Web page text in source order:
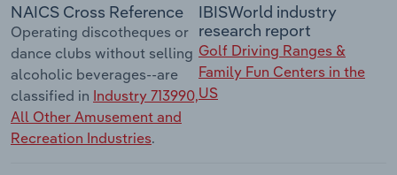
NAICS Cross Reference
Operating discotheques or
dance clubs without selling
alcoholic beverages--are
classified in Industry 713990,
All Other Amusement and
Recreation Industries.
IBISWorld industry
research report
Golf Driving Ranges &
Family Fun Centers in the
US